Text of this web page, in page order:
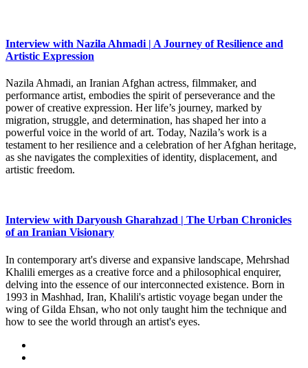
Interview with Nazila Ahmadi | A Journey of Resilience and
Artistic Expression
Nazila Ahmadi, an Iranian Afghan actress, filmmaker, and
performance artist, embodies the spirit of perseverance and the
power of creative expression. Her life’s journey, marked by
migration, struggle, and determination, has shaped her into a
powerful voice in the world of art. Today, Nazila’s work is a
testament to her resilience and a celebration of her Afghan heritage,
as she navigates the complexities of identity, displacement, and
artistic freedom.
Interview with Daryoush Gharahzad | The Urban Chronicles
of an Iranian Visionary
In contemporary art's diverse and expansive landscape, Mehrshad
Khalili emerges as a creative force and a philosophical enquirer,
delving into the essence of our interconnected existence. Born in
1993 in Mashhad, Iran, Khalili's artistic voyage began under the
wing of Gilda Ehsan, who not only taught him the technique and
how to see the world through an artist's eyes.